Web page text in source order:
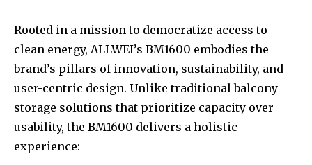
Rooted in a mission to democratize access to
clean energy, ALLWEI’s BM1600 embodies the
brand’s pillars of innovation, sustainability, and
user-centric design. Unlike traditional balcony
storage solutions that prioritize capacity over
usability, the BM1600 delivers a holistic
experience: